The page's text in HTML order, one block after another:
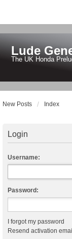
Lude
The UK Honda
New Posts Index
Login
Username:
Password:
I forgot my password
Resend activation email